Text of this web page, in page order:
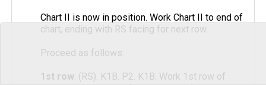
Chart II is now in position. Work Chart II to end of
chart, ending with RS facing for next row.
Proceed as follows:
1st row: (RS). K1B. P2. K1B. Work 1st row of